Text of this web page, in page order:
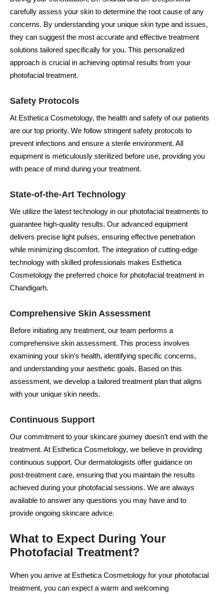
carefully assess your skin to determine the root cause of any
concerns. By understanding your unique skin type and issues,
they can suggest the most accurate and effective treatment
solutions tailored specifically for you. This personalized
approach is crucial in achieving optimal results from your
photofacial treatment.
Safety Protocols
At Esthetica Cosmetology, the health and safety of our patients
are our top priority. We follow stringent safety protocols to
prevent infections and ensure a sterile environment. All
equipment is meticulously sterilized before use, providing you
with peace of mind during your treatment.
State-of-the-Art Technology
We utilize the latest technology in our photofacial treatments to
guarantee high-quality results. Our advanced equipment
delivers precise light pulses, ensuring effective penetration
while minimizing discomfort. The integration of cutting-edge
technology with skilled professionals makes Esthetica
Cosmetology the preferred choice for photofacial treatment in
Chandigarh.
Comprehensive Skin Assessment
Before initiating any treatment, our team performs a
comprehensive skin assessment. This process involves
examining your skin’s health, identifying specific concerns,
and understanding your aesthetic goals. Based on this
assessment, we develop a tailored treatment plan that aligns
with your unique skin needs.
Continuous Support
Our commitment to your skincare journey doesn’t end with the
treatment. At Esthetica Cosmetology, we believe in providing
continuous support. Our dermatologists offer guidance on
post-treatment care, ensuring that you maintain the results
achieved during your photofacial sessions. We are always
available to answer any questions you may have and to
provide ongoing skincare advice.
What to Expect During Your
Photofacial Treatment?
When you arrive at Esthetica Cosmetology for your photofacial
treatment, you can expect a warm and welcoming